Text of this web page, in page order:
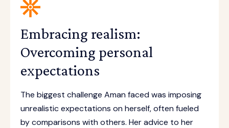
Embracing realism:
Overcoming personal
expectations
The biggest challenge Aman faced was imposing
unrealistic expectations on herself, often fueled
by comparisons with others. Her advice to her